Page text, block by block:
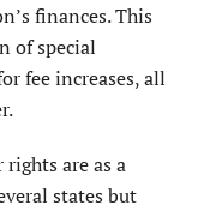
finances. This
of special
fee increases, all
are as a
states but